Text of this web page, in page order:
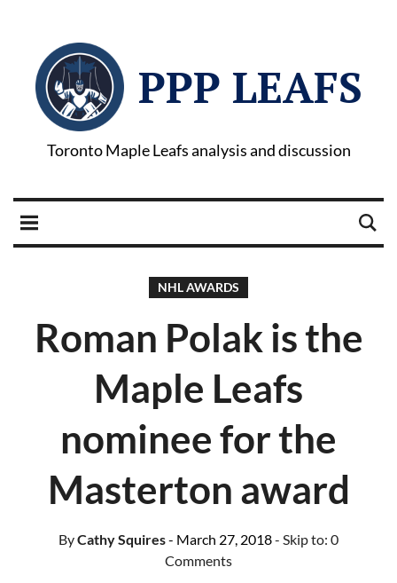
PPP LEAFS
Toronto Maple Leafs analysis and discussion
NHL AWARDS
Roman Polak is the
Maple Leafs
nominee for the
Masterton award
ByCathy Squires- March 27, 2018- Skip to: 0
Comments